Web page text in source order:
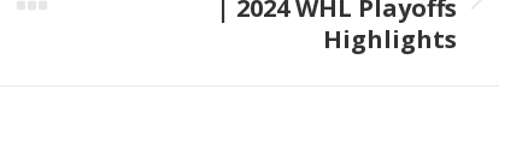
| 2024 WHL Playoffs
Highlights